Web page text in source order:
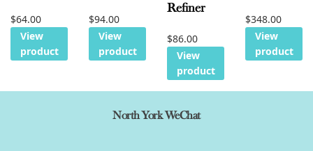
$64.00
View
product
$94.00
View
product
Refiner
$86.00
View
product
$348.00
View
product
North York WeChat